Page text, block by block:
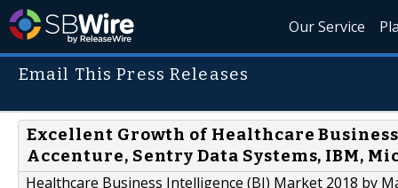
Our Service
Email This Press Releases
Excellent Growth of Healthcare
Accenture, Sentry Data Systems, IBM,
Healthcare Business Intelligence (BI) Market 2018 by